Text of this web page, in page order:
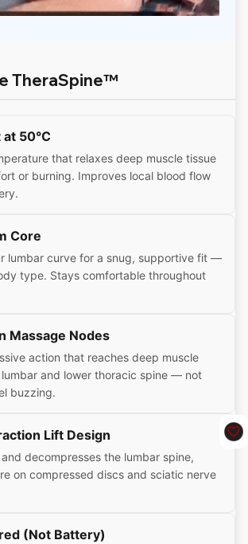
TheraSpine™
50°C
that relaxes deep muscle tissue
or burning. Improves local blood flow
Core
lumbar curve for a snug, supportive fit —
type. Stays comfortable throughout
Massage Nodes
action that reaches deep muscle
and lower thoracic spine — not
buzzing.
Lift Design
decompresses the lumbar spine,
on compressed discs and sciatic nerve
(Not Battery)